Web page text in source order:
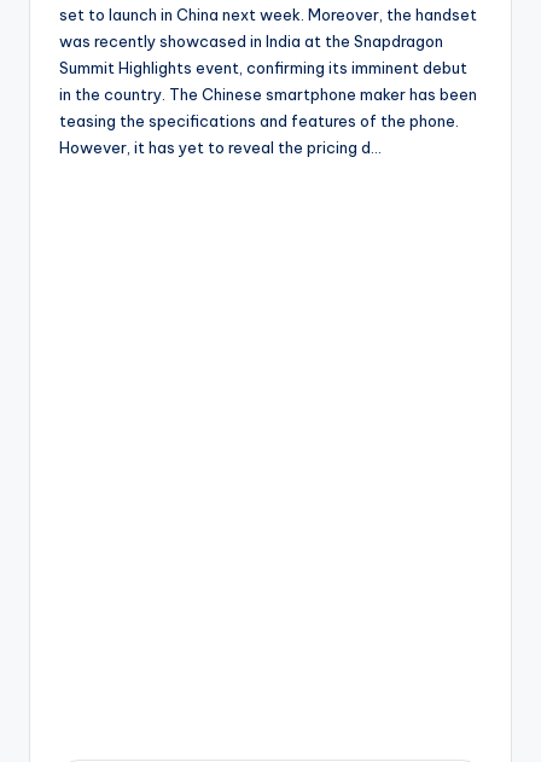
set to launch in China next week. Moreover, the handset
was recently showcased in India at the Snapdragon
Summit Highlights event, confirming its imminent debut
in the country. The Chinese smartphone maker has been
teasing the specifications and features of the phone.
However, it has yet to reveal the pricing d…